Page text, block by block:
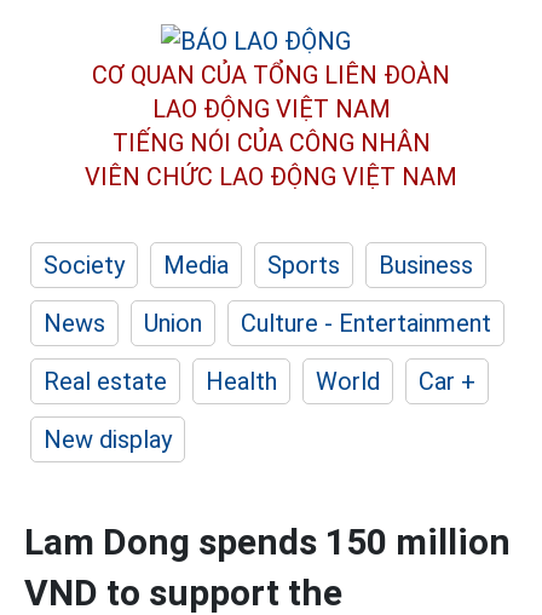
CƠ QUAN CỦA TỔNG LIÊN ĐOÀN
LAO ĐỘNG VIỆT NAM
TIẾNG NÓI CỦA CÔNG NHÂN
VIÊN CHỨC LAO ĐỘNG VIỆT NAM
Society Media Sports
Business
News
Union
Culture - Entertainment
Real estate
Health World
Car +
New display
Lam Dong spends 150 million
VND to support the